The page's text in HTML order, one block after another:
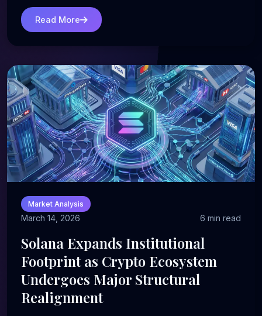
Read More
Market Analysis
March 14, 2026 6 min read
Solana Expands Institutional
Footprint as Crypto Ecosystem
Undergoes Major Structural
Realignment